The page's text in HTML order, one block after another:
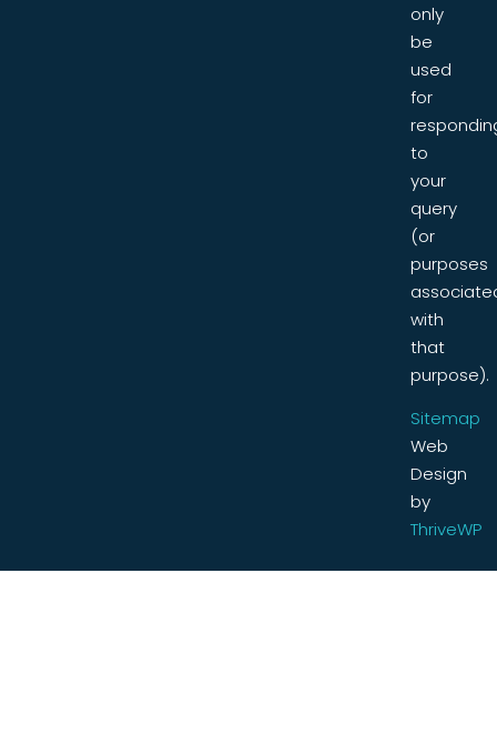
only
be
used
for
to
your
query
(or
purposes
with
that
purpose).
Sitemap
Web
Design
by
ThriveWP